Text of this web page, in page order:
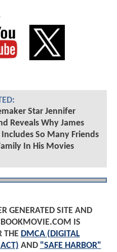
Star Jennifer
Reveals Why James
So Many Friends
In His Movies
GENERATED SITE AND
IS
THE DMCA (DIGITAL
AND "SAFE HARBOR"